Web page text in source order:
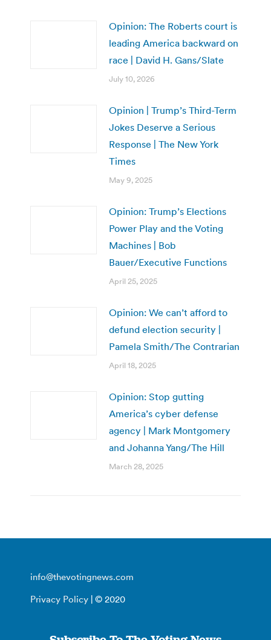
Opinion: The Roberts court is
leading America backward on
race | David H. Gans/Slate
July 10, 2026
Opinion | Trump’s Third-Term
Jokes Deserve a Serious
Response | The New York
Times
May 9, 2025
Opinion: Trump’s Elections
Power Play and the Voting
Machines | Bob
Bauer/Executive Functions
April 25, 2025
Opinion: We can’t afford to
defund election security |
Pamela Smith/The Contrarian
April 18, 2025
Opinion: Stop gutting
America’s cyber defense
agency | Mark Montgomery
and Johanna Yang/The Hill
March 28, 2025
info@thevotingnews.com
Privacy Policy | © 2020